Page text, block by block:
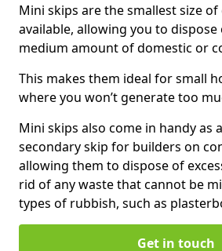
Mini skips are the smallest size
available, allowing you to dispose
medium amount of domestic or
This makes them ideal for small
where you won’t generate too
Mini skips also come in handy as
secondary skip for builders on
allowing them to dispose of
rid of any waste that cannot be
types of rubbish, such as
Get in touch